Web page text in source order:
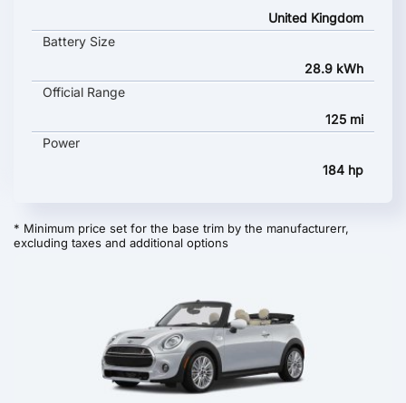
United Kingdom
Battery Size
28.9 kWh
Official Range
125 mi
Power
184 hp
* Minimum price set for the base trim by the manufacturerr,
excluding taxes and additional options